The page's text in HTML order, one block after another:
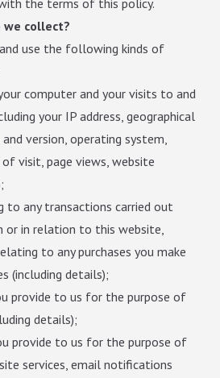
the terms of this policy.
collect?
use the following kinds of
computer and your visits to and
your IP address, geographical
version, operating system,
visit, page views, website
to any transactions carried out
or in relation to this website,
to any purchases you make
(including details);
provide to us for the purpose of
details);
provide to us for the purpose of
services, email notifications